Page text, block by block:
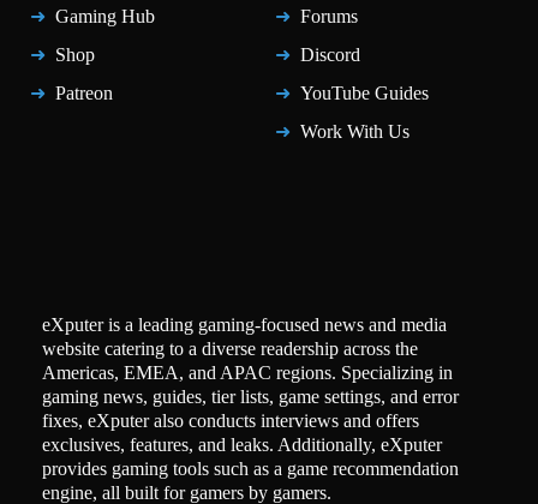
Gaming Hub
Shop
Patreon
Forums
Discord
YouTube Guides
Work With Us
eXputer is a leading gaming-focused news and media
website catering to a diverse readership across the
Americas, EMEA, and APAC regions. Specializing in
gaming news, guides, tier lists, game settings, and error
fixes, eXputer also conducts interviews and offers
exclusives, features, and leaks. Additionally, eXputer
provides gaming tools such as a game recommendation
engine, all built for gamers by gamers.